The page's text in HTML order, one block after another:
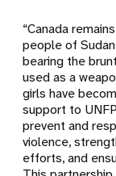
“Canada
people of
bearing the
used as a
girls have
support to
prevent and
violence,
efforts, and